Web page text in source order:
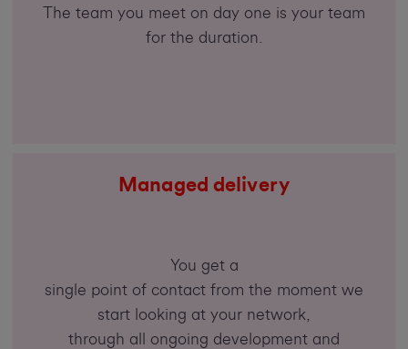
The team you meet on day one is your team
for the duration.
Managed delivery
You get a
single point of contact from the moment we
start looking at your network,
through all ongoing development and